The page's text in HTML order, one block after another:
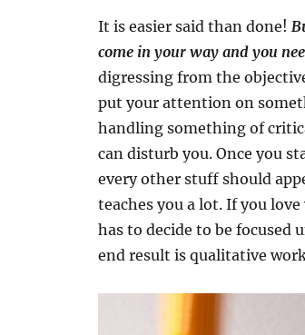
It is easier said than done!
come in your way and you
digressing from the
put your attention on
handling something of
can disturb you. Once you
every other stuff should
teaches you a lot. If you
has to decide to be focused
end result is qualitative